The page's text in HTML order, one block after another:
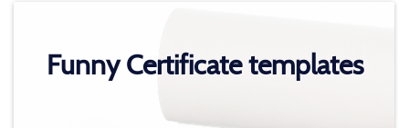
Funny Certificate templates